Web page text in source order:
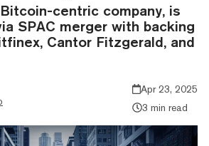
centric company, is
SPAC merger with backing
Cantor Fitzgerald, and
Apr 23, 2025
3 min read